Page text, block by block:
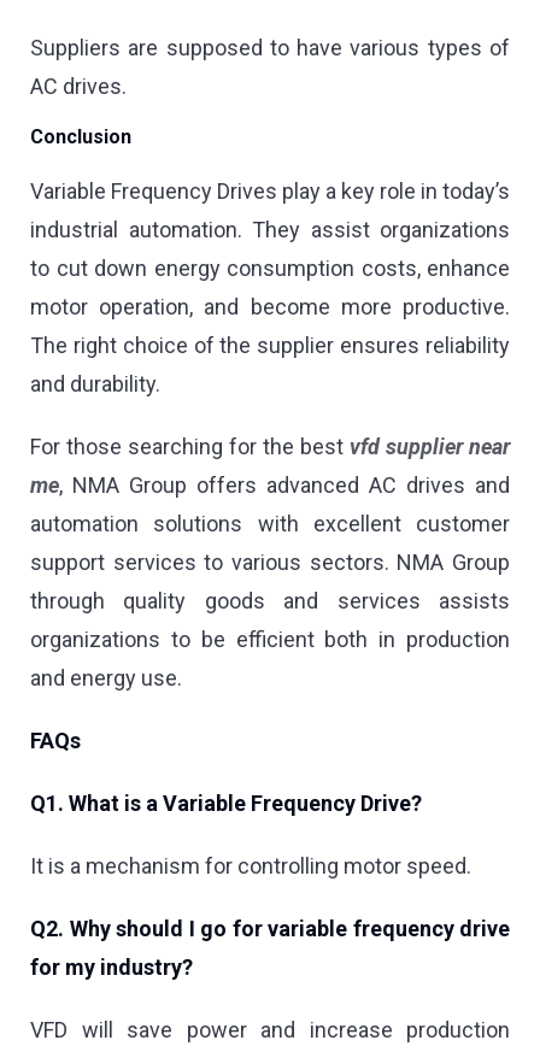
Suppliers are supposed to have various types of
AC drives.
Conclusion
Variable Frequency Drives play a key role in today’s
industrial automation. They assist organizations
to cut down energy consumption costs, enhance
motor operation, and become more productive.
The right choice of the supplier ensures reliability
and durability.
For those searching for the best vfd supplier near
me, NMA Group offers advanced AC drives and
automation solutions with excellent customer
support services to various sectors. NMA Group
through quality goods and services assists
organizations to be efficient both in production
and energy use.
FAQs
Q1. What is a Variable Frequency Drive?
It is a mechanism for controlling motor speed.
Q2. Why should I go for variable frequency drive
for my industry?
VFD will save power and increase production